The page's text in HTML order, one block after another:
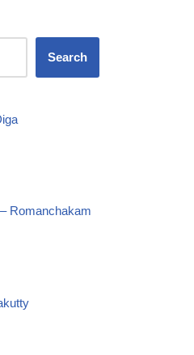
Search
Romanchakam